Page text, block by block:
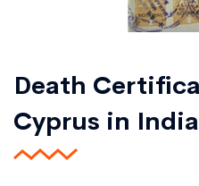
Death
Cyprus in India